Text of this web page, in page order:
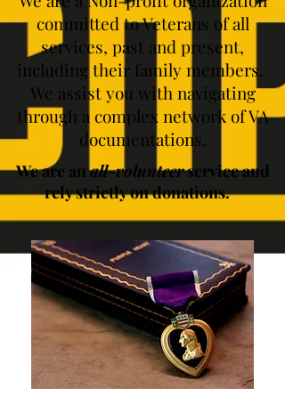
committed to Veterans of all
services, past and present,
including their family members.
We assist you with navigating
through a complex network of VA
documentations.
We are anall-volunteerservice and
rely strictly on donations.